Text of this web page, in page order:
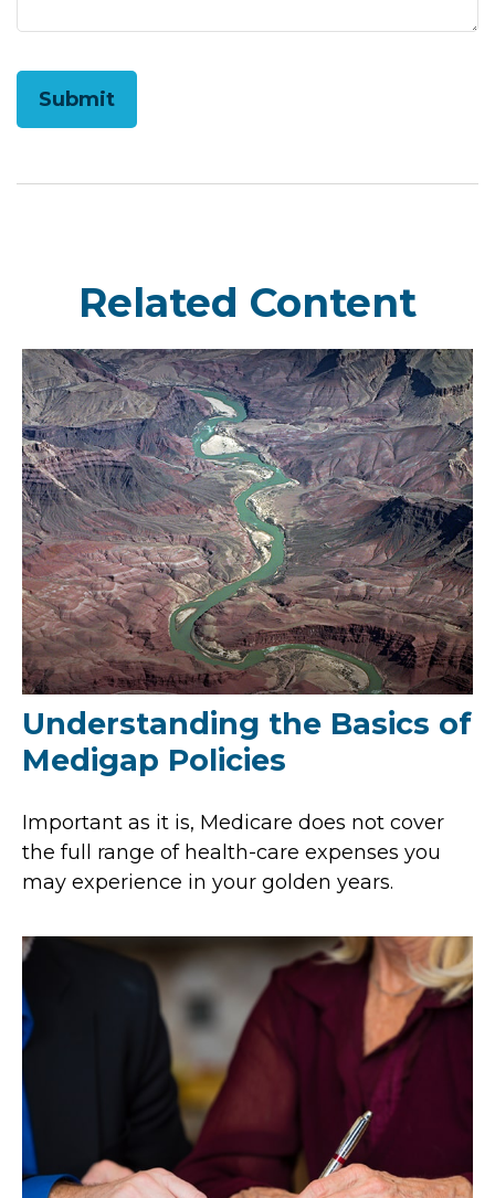
Related Content
Understanding the Basics of
Medigap Policies
Important as it is, Medicare does not cover
the full range of health-care expenses you
may experience in your golden years.